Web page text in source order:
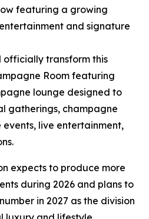
featuring a growing
and signature
officially transform this
Room featuring
lounge designed to
gatherings, champagne
live entertainment,
expects to produce more
during 2026 and plans to
in 2027 as the division